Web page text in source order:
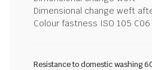
Dimensional change weft
Colour fastness ISO 105 C06
Resistance to domestic washing